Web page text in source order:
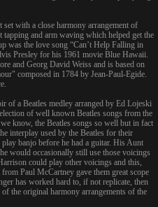
set with a close harmony arrangement of
tapping and arm waving which helped get the
was the love song “Can’t Help Falling in
Presley for his 1961 movie Blue Hawaii.
and Georg David Weiss and is based on
composed in 1784 by Jean-Paul-Egide.
of a Beatles medley arranged by Ed Lojeski
of well known Beatles songs from the
know, the Beatles songs so well but in fact
interplay used by the Beatles for their
banjo before he had a guitar. His Aunt
would occasionally still use those voicings
could play other voicings and this,
Paul McCartney gave them great scope
has worked hard to, if not replicate, then
the original harmony arrangements of the